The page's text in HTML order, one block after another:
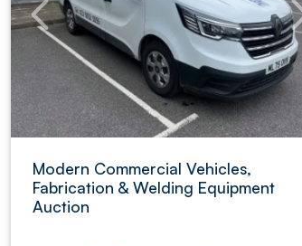
Modern Commercial Vehicles,
Fabrication & Welding Equipment
Auction